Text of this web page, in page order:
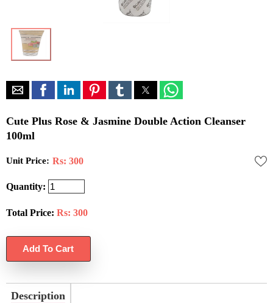
Cute Plus Rose & Jasmine Double Action Cleanser
100ml
Unit Price: Rs: 300
Quantity:
Total Price: Rs: 300
Description